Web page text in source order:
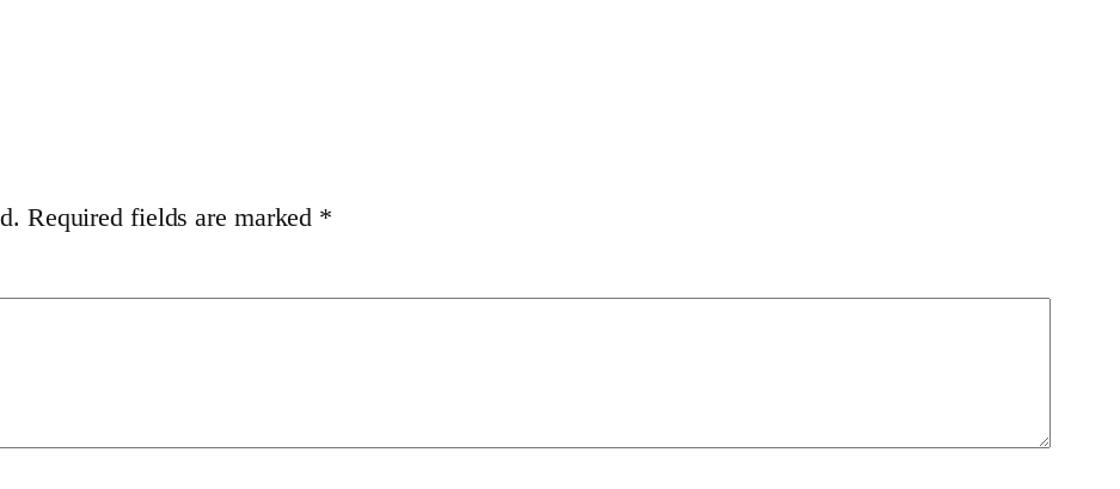
Required fields are marked *